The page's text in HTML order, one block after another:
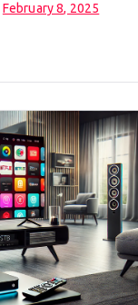
February 8, 2025